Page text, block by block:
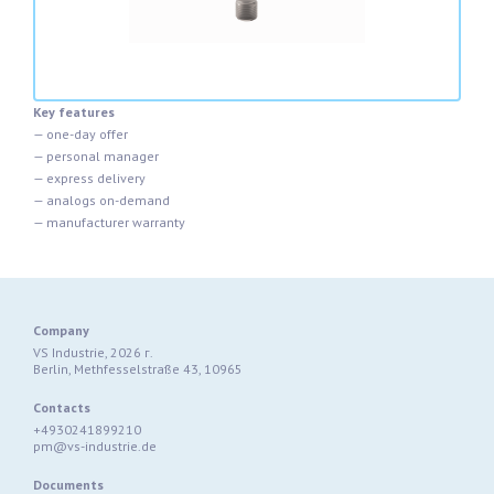
Key features
— one-day offer
— personal manager
— express delivery
— analogs on-demand
— manufacturer warranty
Company
VS Industrie, 2026 г.
Berlin, Methfesselstraße 43, 10965
Contacts
+4930241899210
pm@vs-industrie.de
Documents